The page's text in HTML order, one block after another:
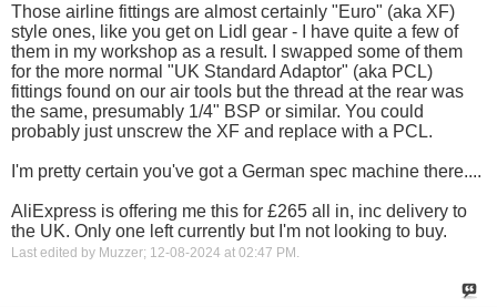
Those airline fittings are almost certainly "Euro" (aka XF)
style ones, like you get on Lidl gear - I have quite a few of
them in my workshop as a result. I swapped some of them
for the more normal "UK Standard Adaptor" (aka PCL)
fittings found on our air tools but the thread at the rear was
the same, presumably 1/4" BSP or similar. You could
probably just unscrew the XF and replace with a PCL.
I'm pretty certain you've got a German spec machine there....
AliExpress is offering me this for £265 all in, inc delivery to
the UK. Only one left currently but I'm not looking to buy.
Last edited by Muzzer; 12-08-2024 at 02:47 PM .